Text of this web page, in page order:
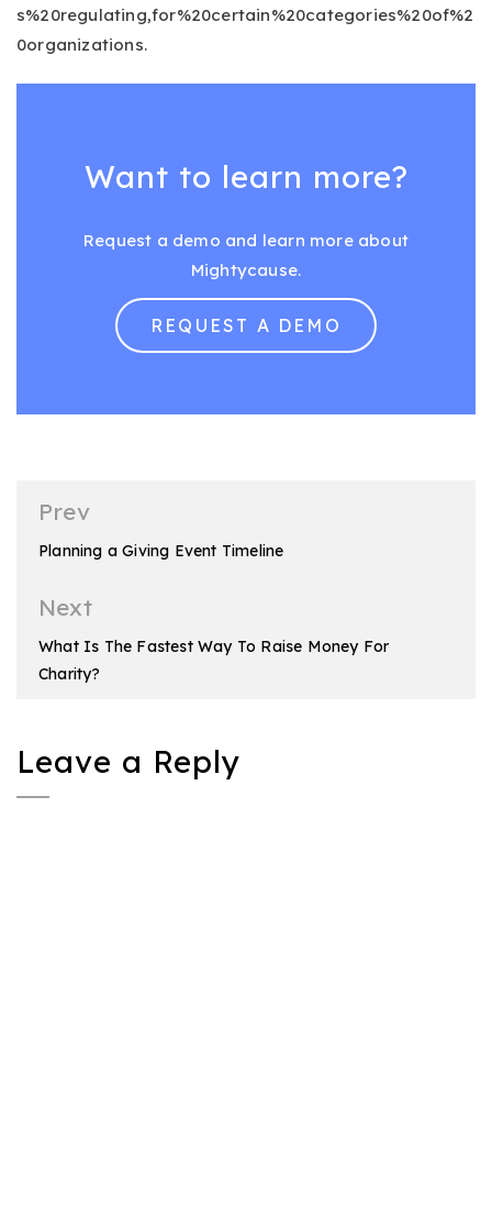
s%20regulating,for%20certain%20categories%20of%2
0organizations.
Want to learn more?
Request a demo and learn more about
Mightycause.
REQUEST A DEMO
Post
Prev
Planning a Giving Event Timeline
Next
What Is The Fastest Way To Raise Money For
Charity?
Leave a Reply